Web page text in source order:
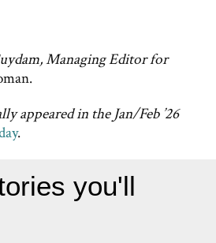
Managing Editor for
appeared in the Jan/Feb ’26
.
you'll